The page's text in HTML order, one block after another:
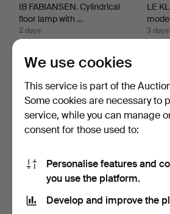
IB FABIANSEN. Cylindrical
floor lamp with …
2 days
68 USD
LE
3 days
We use cookies
This service is part of the
Some cookies are necessary to
service, while you can manage
consent for those used to:
Personalise features and
you use the platform.
Develop and improve the